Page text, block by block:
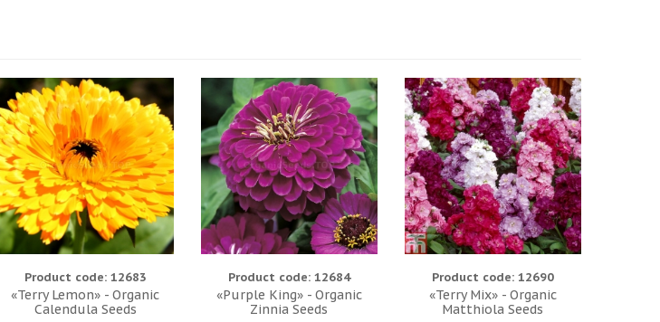
Product code: 12683
«Terry Lemon» - Organic
Calendula Seeds
Product code: 12684
«Purple King» - Organic
Zinnia Seeds
Product code: 12690
«Terry Mix» - Organic
Matthiola Seeds